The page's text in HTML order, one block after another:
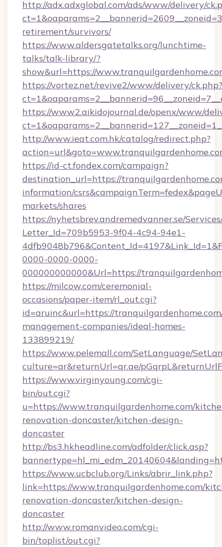
http://adx.adxglobal.com/ads/www/delivery/
retirement/survivors/
https://www.aldersgatetalks.org/lunchtime-
talks/talk-library/?
show&url=https://
https://vortez.net/revive2/www/delivery/ck.php?
https://www2.aikidojournal.de/openx/www/
http://www.ieat.com.hk/catalog/redirect.php?
https://id-ct.fondex.com/campaign?
destination_url=https://
information/
markets/shares
https://nyhetsbrev.andremedvanner.se/
Letter_Id=709b5953-9f04-4c94-94e1-
0000-0000-0000-
000000000000&Url=https://
https://milcow.com/ceremonial-
occasions/paper-item/rl_out.cgi?
id=aruinc&url=https://
management-companies/ideal-homes-
133899219/
https://www.pelemall.com/SetLanguage/
culture=ar&returnUrl=qr.ae/
https://www.virginyoung.com/cgi-
bin/out.cgi?
u=https://www.tranquilgardenhome.com/
renovation-doncaster/kitchen-design-
doncaster
http://bs3.hkheadline.com/adfolder/click.asp?
https://www.ucbclub.org/Links/abrir_link.php?
link=https://www.tranquilgardenhome.com/
renovation-doncaster/kitchen-design-
doncaster
http://www.romanvideo.com/cgi-
bin/toplist/out.cgi?